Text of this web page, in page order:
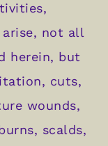
arise, not all
herein, but
cuts,
wounds,
scalds,